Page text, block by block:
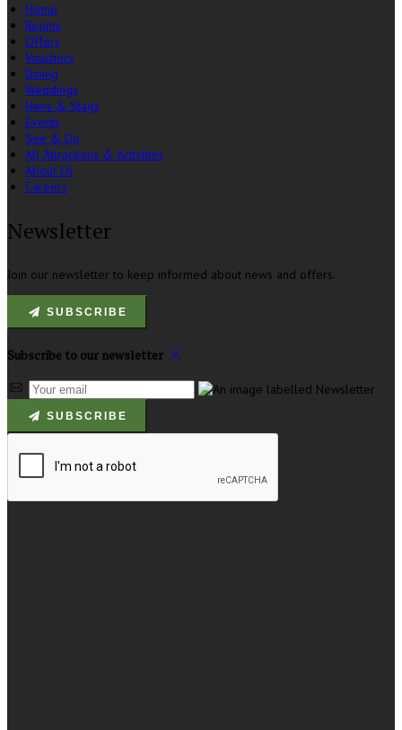
Home
Rooms
Offers
Vouchers
Dining
Weddings
Hens & Stags
Events
See & Do
All Attractions & Activities
About Us
Careers
Newsletter
Join our newsletter to keep informed about news and offers.
SUBSCRIBE
Subscribe to our newsletter
SUBSCRIBE